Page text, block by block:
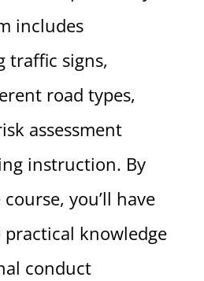
includes
traffic signs,
road types,
assessment
instruction. By
you’ll have
knowledge
conduct